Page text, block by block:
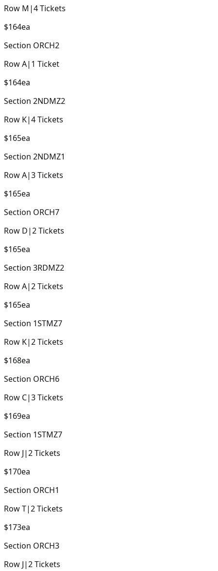
Row M |4Tickets
$164ea
Section ORCH2
RowA| 1 Ticket
$164ea
Section 2NDMZ2
Row K|4Tickets
$165ea
Section 2NDMZ1
RowA|3Tickets
$165ea
Section ORCH7
Row D|2Tickets
$165ea
Section 3RDMZ2
RowA|2Tickets
$165ea
Section 1STMZ7
Row K|2Tickets
$168ea
Section ORCH6
Row C|3Tickets
$169ea
Section 1STMZ7
Row J|2Tickets
$170ea
Section ORCH1
RowT|2Tickets
$173ea
Section ORCH3
Row J|2Tickets